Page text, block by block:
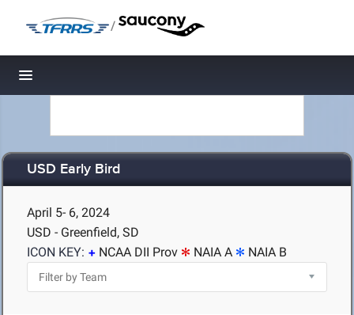
/
Toggle navigation
USD Early Bird
April 5- 6, 2024
USD - Greenfield, SD
ICON KEY:
NCAA DII Prov NAIA A NAIA B